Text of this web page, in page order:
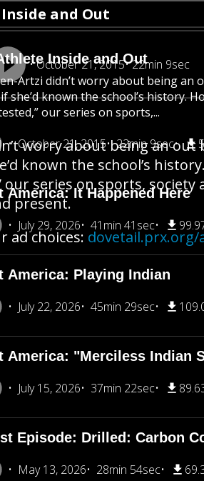
Inside and Out
Artzi didn’t worry about being an
she’d known the school’s history.
our series on sports,...
October 21, 2015
22min 9sec
America: It Happened Here
July 29, 2026 41min 41sec
America: Playing Indian
July 22, 2026 45min 29sec
America: "Merciless Indian
July 15, 2026 37min 22sec
Episode: Drilled: Carbon
May 13, 2026 28min 54sec
and Out
October 21, 2015 22min 9sec
worry about being an out
known the school’s
our series on sports,
present.
ad choices: dovetail.prx.org/